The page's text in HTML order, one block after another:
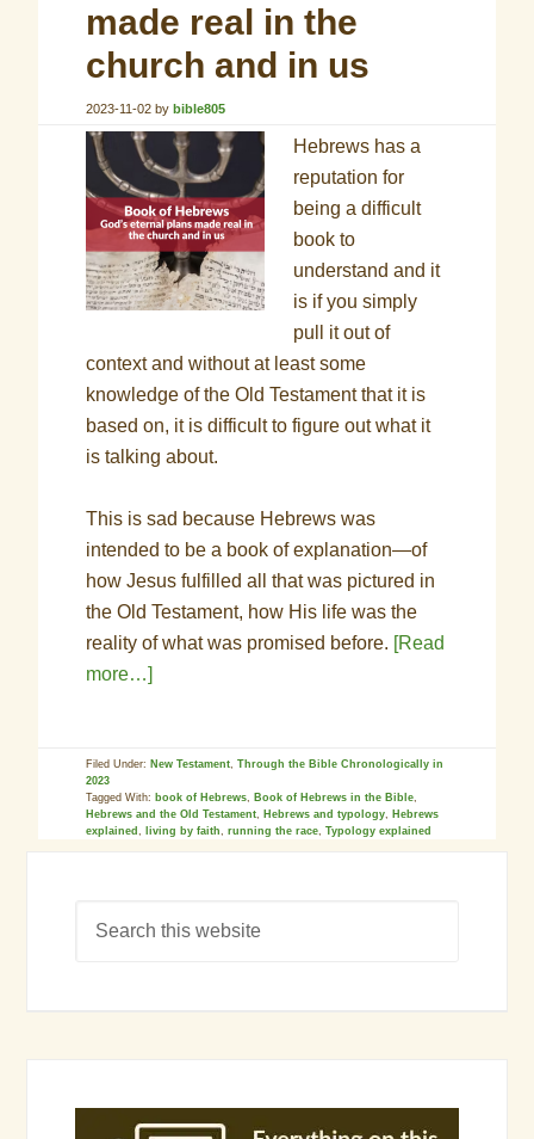
made real in the
church and in us
2023-11-02 bybible805
Hebrews has a
reputation for
being a difficult
book to
understand and it
is if you simply
pull it out of
context and without at least some
knowledge of the Old Testament that it is
based on, it is difficult to figure out what it
is talking about.
This is sad because Hebrews was
intended to be a book of explanation—of
how Jesus fulfilled all that was pictured in
the Old Testament, how His life was the
reality of what was promised before. [Read
more…]
Filed Under: New Testament,Through the Bible Chronologically in
2023
Tagged With: book of Hebrews, Book of Hebrews in the Bible,
Hebrews and the Old Testament, Hebrews and typology, Hebrews
explained, living by faith,running the race,Typology explained